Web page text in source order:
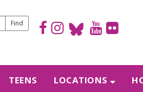
TEENS LOCATIONS